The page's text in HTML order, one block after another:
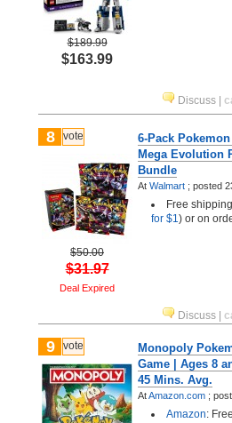
$189.99
$163.99
Discuss
8 vote
$50.00
$31.97
Deal Expired
6-Pack
Mega Evolution
Bundle
At Walmart ; posted
Free
for $1) or on
Discuss
9 vote
Monopoly
Game | Ages 8
45 Mins. Avg.
AtAmazon.com ;
Amazon: